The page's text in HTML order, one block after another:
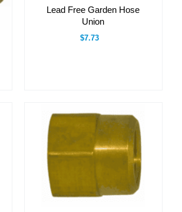
Lead Free Garden Hose
Union
$7.73